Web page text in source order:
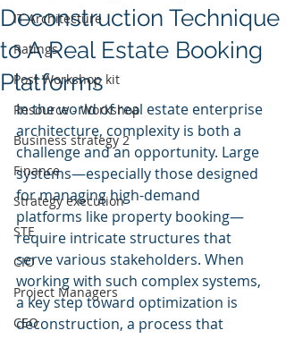
IT Architecture
Ratings
Post Workshop kit
Resource - Workshop
Business strategy 2
Finance
Strategy execution
STE
CIO
Project Managers
CEO
Deconstruction Technique
to A Real Estate Booking
Platforms
In the world of real estate enterprise
architecture, complexity is both a
challenge and an opportunity. Large
systems—especially those designed
for managing high-demand
platforms like property booking—
require intricate structures that
serve various stakeholders. When
working with such complex systems,
a key step toward optimization is
deconstruction, a process that